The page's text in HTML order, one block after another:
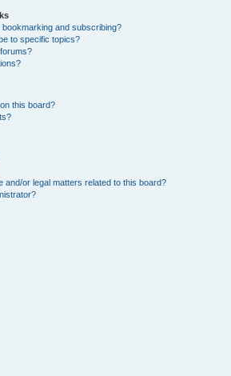
and subscribing?
to specific topics?
this board?
and/or legal matters related to this board?